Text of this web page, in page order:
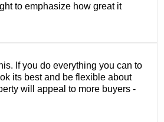
to emphasize how great it
If you do everything you can to
its best and be flexible about
will appeal to more buyers -